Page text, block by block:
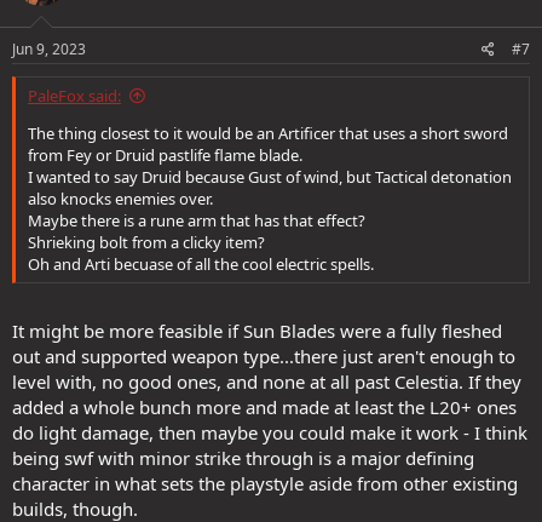
Jun 9, 2023 #7
PaleFox said:
The thing closest to it would be an Artificer that uses a short sword
from Fey or Druid pastlife flame blade.
I wanted to say Druid because Gust of wind, but Tactical detonation
also knocks enemies over.
Maybe there is a rune arm that has that effect?
Shrieking bolt from a clicky item?
Oh and Arti becuase of all the cool electric spells.
It might be more feasible if Sun Blades were a fully fleshed
out and supported weapon type...there just aren't enough to
level with, no good ones, and none at all past Celestia. If they
added a whole bunch more and made at least the L20+ ones
do light damage, then maybe you could make it work - I think
being swf with minor strike through is a major defining
character in what sets the playstyle aside from other existing
builds, though.